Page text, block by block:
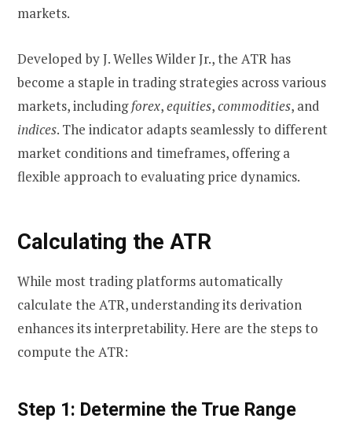
markets.
Developed by J. Welles Wilder Jr., the ATR has
become a staple in trading strategies across various
markets, includingforex,equities,commodities, and
indices. The indicator adapts seamlessly to different
market conditions and timeframes, offering a
flexible approach to evaluating price dynamics.
Calculating the ATR
While most trading platforms automatically
calculate the ATR, understanding its derivation
enhances its interpretability. Here are the steps to
compute the ATR:
Step 1: Determine the True Range